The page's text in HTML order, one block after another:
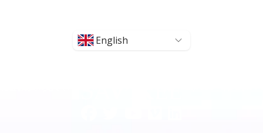
English